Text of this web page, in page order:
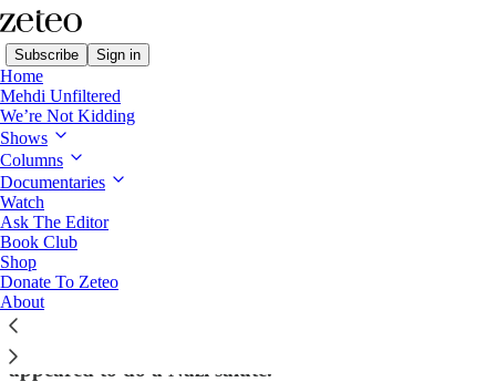
Subscribe Sign in
Home
Mehdi Unfiltered
We’re Not Kidding
Shows
Columns
Documentaries
Watch
Ask The Editor
Book Club
Shop
Donate To Zeteo
About
On Day 1, Trump Declares War on
Migrants, Mexico, and the Constitution
Trump marked being ‘dictator-for-a-day’ flanked by
four of the richest people on Earth – one of whom
appeared to do a Nazi salute.